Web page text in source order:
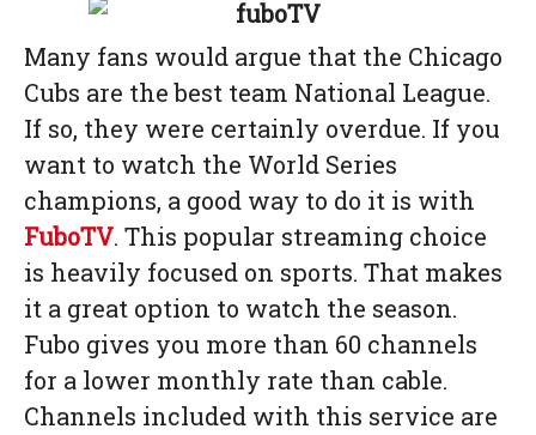
Many fans would argue that the Chicago
Cubs are the best team National League.
If so, they were certainly overdue. If you
want to watch the World Series
champions, a good way to do it is with
FuboTV. This popular streaming choice
is heavily focused on sports. That makes
it a great option to watch the season.
Fubo gives you more than 60 channels
for a lower monthly rate than cable.
Channels included with this service are